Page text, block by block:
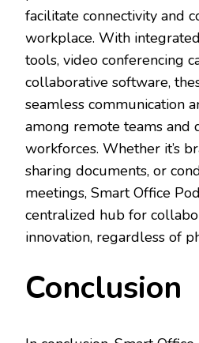
facilitate connectivity and
workplace. With
tools, video conferencing
collaborative software,
seamless communication
among remote teams and
workforces. Whether it’s
sharing documents, or
meetings, Smart Office
centralized hub for
innovation, regardless of
Conclusion